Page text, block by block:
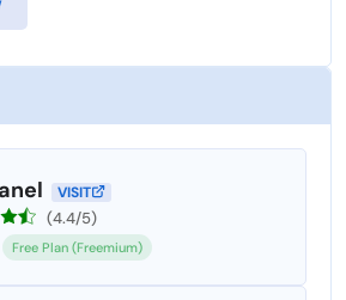
VISIT
(4.4/5)
Free Plan (Freemium)